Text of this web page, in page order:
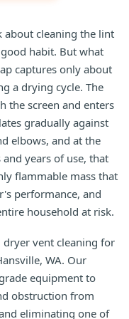
about cleaning the lint
habit. But what
captures only about
a drying cycle. The
the screen and enters
gradually against
elbows, and at the
years of use, that
flammable mass that
performance, and
household at risk.
dryer vent cleaning for
WA. Our
equipment to
obstruction from
eliminating one of